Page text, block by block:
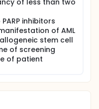
of less than two
inhibitors
of AML
stem cell
of screening
of patient